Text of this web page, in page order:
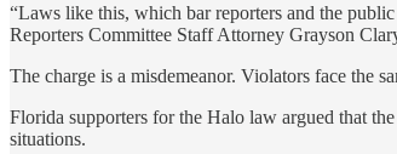
“Laws like this, which bar reporters and the
Reporters Committee Staff Attorney Grayson
The charge is a misdemeanor. Violators face the
Florida supporters for the Halo law argued that
situations.